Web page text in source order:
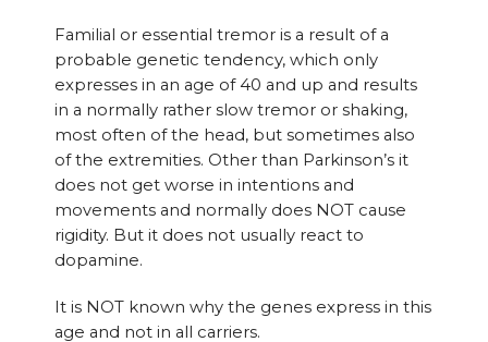
Familial or essential tremor is a result of a
probable genetic tendency, which only
expresses in an age of 40 and up and results
in a normally rather slow tremor or shaking,
most often of the head, but sometimes also
of the extremities. Other than Parkinson’s it
does not get worse in intentions and
movements and normally does NOT cause
rigidity. But it does not usually react to
dopamine.
It is NOT known why the genes express in this
age and not in all carriers.